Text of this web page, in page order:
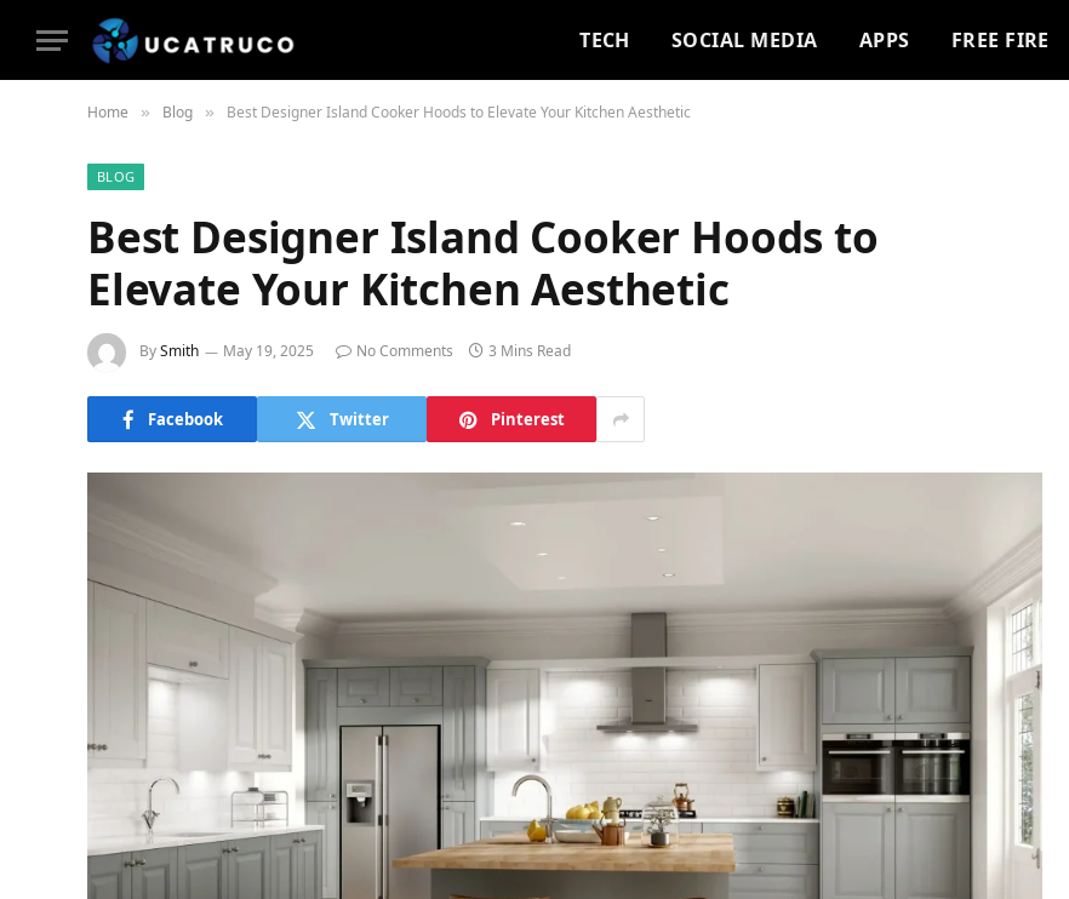
TECH SOCIAL MEDIA APPS FREE FIRE
Home » Blog » Best Designer Island Cooker Hoods to Elevate Your Kitchen Aesthetic
BLOG
Best Designer Island Cooker Hoods to
Elevate Your Kitchen Aesthetic
BySmith May 19, 2025 No Comments 3 Mins Read
Facebook Twitter Pinterest